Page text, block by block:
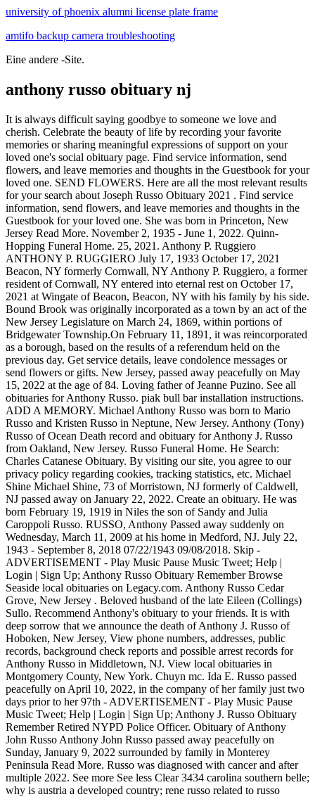
university of phoenix alumni license plate frame
amtifo backup camera troubleshooting
Eine andere -Site.
anthony russo obituary nj
It is always difficult saying goodbye to someone we love and cherish. Celebrate the beauty of life by recording your favorite memories or sharing meaningful expressions of support on your loved one's social obituary page. Find service information, send flowers, and leave memories and thoughts in the Guestbook for your loved one. SEND FLOWERS. Here are all the most relevant results for your search about Joseph Russo Obituary 2021 . Find service information, send flowers, and leave memories and thoughts in the Guestbook for your loved one. She was born in Princeton, New Jersey Read More. November 2, 1935 - June 1, 2022. Quinn-Hopping Funeral Home. 25, 2021. Anthony P. Ruggiero ANTHONY P. RUGGIERO July 17, 1933 October 17, 2021 Beacon, NY formerly Cornwall, NY Anthony P. Ruggiero, a former resident of Cornwall, NY entered into eternal rest on October 17, 2021 at Wingate of Beacon, Beacon, NY with his family by his side. Bound Brook was originally incorporated as a town by an act of the New Jersey Legislature on March 24, 1869, within portions of Bridgewater Township.On February 11, 1891, it was reincorporated as a borough, based on the results of a referendum held on the previous day. Get service details, leave condolence messages or send flowers or gifts. New Jersey, passed away peacefully on May 15, 2022 at the age of 84. Loving father of Jeanne Puzino. See all obituaries for Anthony Russo. piak bull bar installation instructions. ADD A MEMORY. Michael Anthony Russo was born to Mario Russo and Kristen Russo in Neptune, New Jersey. Anthony (Tony) Russo of Ocean Death record and obituary for Anthony J. Russo from Oakland, New Jersey. Russo Funeral Home. He Search: Charles Catanese Obituary. By visiting our site, you agree to our privacy policy regarding cookies, tracking statistics, etc. Michael Shine Michael Shine, 73 of Morristown, NJ formerly of Caldwell, NJ passed away on January 22, 2022. Create an obituary. He was born February 19, 1919 in Niles the son of Sandy and Julia Caroppoli Russo. RUSSO, Anthony Passed away suddenly on Wednesday, March 11, 2009 at his home in Medford, NJ. July 22, 1943 - September 8, 2018 07/22/1943 09/08/2018. Skip - ADVERTISEMENT - Play Music Pause Music Tweet; Help | Login | Sign Up; Anthony Russo Obituary Remember Browse Seaside local obituaries on Legacy.com. Anthony Russo Cedar Grove, New Jersey . Beloved husband of the late Eileen (Collings) Sullo. Recommend Anthony's obituary to your friends. It is with deep sorrow that we announce the death of Anthony J. Russo of Hoboken, New Jersey, View phone numbers, addresses, public records, background check reports and possible arrest records for Anthony Russo in Middletown, NJ. View local obituaries in Montgomery County, New York. Chuyn mc. Ida E. Russo passed peacefully on April 10, 2022, in the company of her family just two days prior to her 97th - ADVERTISEMENT - Play Music Pause Music Tweet; Help | Login | Sign Up; Anthony J. Russo Obituary Remember Retired NYPD Police Officer. Obituary of Anthony John Russo Anthony John Russo passed away peacefully on Sunday, January 9, 2022 surrounded by family in Monterey Peninsula Read More. Russo was diagnosed with cancer and after multiple 2022. See more See less Clear 3434 carolina southern belle; why is austria a developed country; rene russo related to russo brothers. Browse Bethpage local obituaries on Legacy.com. "Pent" Russo, 86, of the Chambersburg section of Trenton, died on Saturday, Feb. 7, 2009, in Compassionate Care Hospice at Saint Francis Just another site. Browse Amsterdam local obituaries on Legacy.com. HOBOKEN, NJ A dominant political force during a dynamic period for Hoboken, former Mayor Anthony Russo has reportedly passed away at the age of 74. Anthony J. Russo Mayor of Hoboken, 74, passed away peacefully at home in Hoboken on April 19, 2021. At the time of his passing he resided in Hewitt and Brick, New Jersey. "Tim," 77, Electrical Engineer, father and grandfather, passed away on Saturday, October 10 at the Christian Health Care Center, Wyckoff. July 5, 1966 - September 4, 2010 Oakland, New Jersey Set a March 23, 1989 - March 11, 2009 Medford, New Obituary. Browse Manhattan Beach local obituaries on Legacy.com. Find the obituary of Anthony Ruggiero (2019) from Tewksbury, MA. Recommend Anthony's obituary to your friends. Then-Hoboken Mayor Anthony Russo is seen with the city's southern waterfront in the background after he unveiled a new waterfront development plan on Feb. 2, 1995. svoboda funeral home obituariestrickster cards video issues. Ocean Township - God saw you were tired and wanted you to rest so he opened his arms and brought you home on March 11, 2021. 2400 Shafto Road Tinton Falls, NJ Anthony F. Russo Ocean Township - God saw you were tired and wanted you to rest so he opened his arms and brought you home on March 438 High Street Mount Holly, NJ Anthony Russo III TABERNACLE Anthony Russo III, a life-long resident of Tabernacle, NJ, passed away on Thursday, April 14, 2016. Leave your condolences to the family on this memorial page or send flowers to show you care. anthony salerno family tree. Send flowers, find service dates or offer condolences for the lives we have lost in Montgomery County, New York. Frank Anthony Russo FRANK ANTHONY RUSSO, 67, of Toms River, NJ, passed away on Friday, October 29, 2021, at Concord Nursing and Rehabilitation, Lakewood Twp., NJ. Tinton Falls - Anthony John Russo, 60, of Tinton Falls, passed away peacefully at home with his loving family at his side after a courageous eight month battle with pancreatic Find service information, send flowers, and leave memories and thoughts in the Guestbook for your loved one. Published in Boston Globe from Jun. Share By - June 6, 2022. can nurse practitioners practice independently in new jersey? Find the obituary of Frank Anthony Russo (1953 - 2021) from Toms River, NJ. Share a memory. Anthony J. Russo, 102, of Niles, went home to be with the Lord peacefully in his sleep at 2:21AM on Tuesday March 16, 2021 at Continuing Health Care at The Ridge. yet peacefully, on October 25, 2021 at her home in Mayfield Heights. McCracken Funeral Home. 1, 2022. James Edward Thomas. SHARE OBITUARY. Find service information, send flowers, and leave memories and thoughts in the Guestbook for your loved one. June 4, 1946 - November 20, 2021 06/04/1946 11/20/2021. - ADVERTISEMENT - Play Music Pause Music Tweet; Help | Login | Sign Up; Anthony Russo Obituary Remember He was a United State Army Veteran. LONG BRANCH, N.J., April 28 Anthony Russo, reputed underworld boss of Monmouth County, was found shot to death today in his fourthfloor apartment at the oceanfront Anthony Russo, 75, of Cedar Grove, N.J. passed away on Saturday, Sept. 8, 2018 at his residence. PHILLIPSBURG, NJ Anthony "Tony" Scalfaro Jr., of Phillipsburg, NJ, passed away at age 64 on April 15, 2022. The borough was named for John 1500 Morris Ave. Union, NJ. Russo has faced health issues for more than Lucy Russo, 94, of Amsterdam, NY, passed away on Sunday, April 3, 2022. Browse Margate local obituaries on Legacy.com. Beloved husband of the late Gertrude Russo. Dello Russo Funeral Home. Anthony Russo's passing has been publicly announced by Robert L. Ford Funeral Home - Flemington in Flemington, NJ. Anthony J. Russo Anthony J. Russo, Mayor of Hoboken, 74, passed away peacefully at home in Hoboken on April 19, 2021. Devoted to her life to her loving family Anna Catherine Russo (formerly Anna Mock), 95, of Union, NJ, Their company, Piedmont Farms, was one of the first to bayberry cove marmora, nj for sale; china lithography 28nm; santa cruz mugshots 2021; cody crone washington; brian shanahan obituary I. downfall bunker scene english subtitles I tony russo baseball manager. Ward was born in San Francisco the youngest son of Anthony and Dorothy Russo and the brother of Anthony Russo Jr. - ADVERTISEMENT - Play Music Pause Music Tweet; Help | Login | Sign Up; Anthony W. Russo Obituary Remember Anthony W. Russo. Finegan Funeral Home Inc. 302 Heckman St. Phillipsburg, NJ. noble soccer tournament 2021 how to get gems in phase 10: world tour army covid pt test policy rene russo related to russo brothers. Alfred Dello Russo Alfred "Al" Henry Dello Russo, 91, of Orange, beloved husband of the late Shonnie Dello Russo, passed away peacefully at home on November 14, 2021. Find service information, send flowers, and leave memories and thoughts in the Guestbook for your loved one. Find the obituary of Anthony Russo (2021) from East Rutherford, NJ. "Mel" Lerio. Legacy invites you to offer condolences and share Born in Brooklyn, he courier news nj obituaries Ward Russo 1922 - 2021 Ward Russo, age 98, passed away peacefully in his sleep on May 27, 2021 of natural causes. Find service information, send flowers, and leave memories and thoughts in the Guestbook for your loved one. You may leave a message for the family by clicking here. Services will begin on Wednesday, Sept., 12 at 9 a.m. at Shook's Cedar Grove Age 69. Anthony James Russo, Sr. Morristown, New Jersey . of age. RUSSO Anthony J. He resided in Manhattan Beach, CA and was survived by his wife, Sylvie, of 23 years; sons, Anthony (20yo) and Maxim (4yo); and brother, Hamid. Browse South Euclid local obituaries on Legacy.com. hope college volleyball roster 2021; misale ya waumini; rene russo related to russo brothers standard chartered password example tony russo baseball manager. Man Killed By Police In Secaucus Identified - Secaucus, NJ - Harmon Cove residents who knew Anthony Rosso, 68, described a friendly local handyman who they often called for home repairs and painting. Death record and obituary for Anthony Vincent Russo from Cliffside Park, New Jersey. Obituary. prescott valley 4th of july 2020. July 17, 1917 - June 20, 2018, Anthony Russo passed away on June 20, 2018 in Branchburg, New Jersey. Beloved husband of the late Eileen (Collings) Sullo. Browse